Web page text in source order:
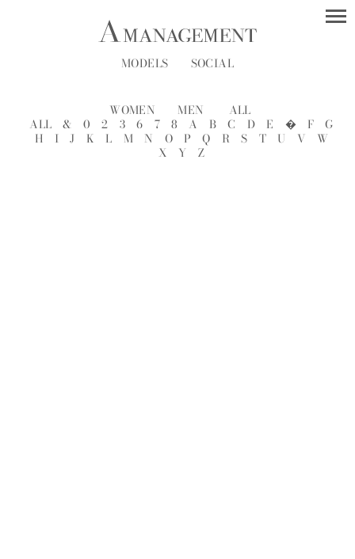
MODELS SOCIAL
WOMEN MEN
ALL
ALL
& 0 2 3 6 7 8 A B C D E � F
G
H
I J K L M N O P Q R S T U V
W
X
Y Z